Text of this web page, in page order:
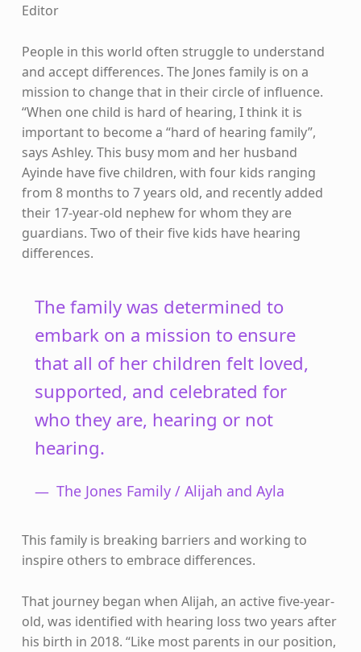
Editor
People in this world often struggle to understand
and accept differences. The Jones family is on a
mission to change that in their circle of influence.
“When one child is hard of hearing, I think it is
important to become a “hard of hearing family”,
says Ashley. This busy mom and her husband
Ayinde have five children, with four kids ranging
from 8 months to 7 years old, and recently added
their 17-year-old nephew for whom they are
guardians. Two of their five kids have hearing
differences.
The family was determined to
embark on a mission to ensure
that all of her children felt loved,
supported, and celebrated for
who they are, hearing or not
hearing.
The Jones Family / Alijah and Ayla
This family is breaking barriers and working to
inspire others to embrace differences.
That journey began when Alijah, an active five-year-
old, was identified with hearing loss two years after
his birth in 2018. “Like most parents in our position,